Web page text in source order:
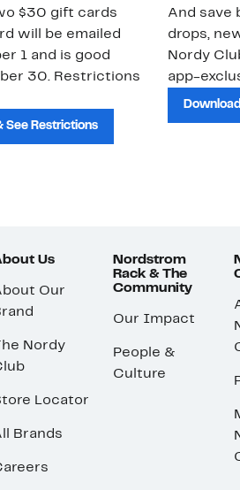
$30 gift cards
will be emailed
1 and is good
30. Restrictions
See Restrictions
And save
drops,
Nordy
app-
Us
Our
Nordy
Locator
Brands
Nordstrom
Rack & The
Community
Our Impact
People &
Culture